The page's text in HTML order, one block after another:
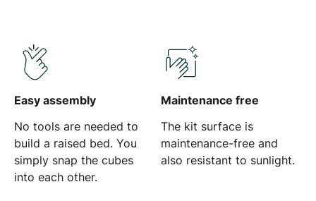
Easy assembly
No tools are needed to
build a raised bed. You
simply snap the cubes
into each other.
Maintenance free
The kit surface is
maintenance-free and
also resistant to sunlight.